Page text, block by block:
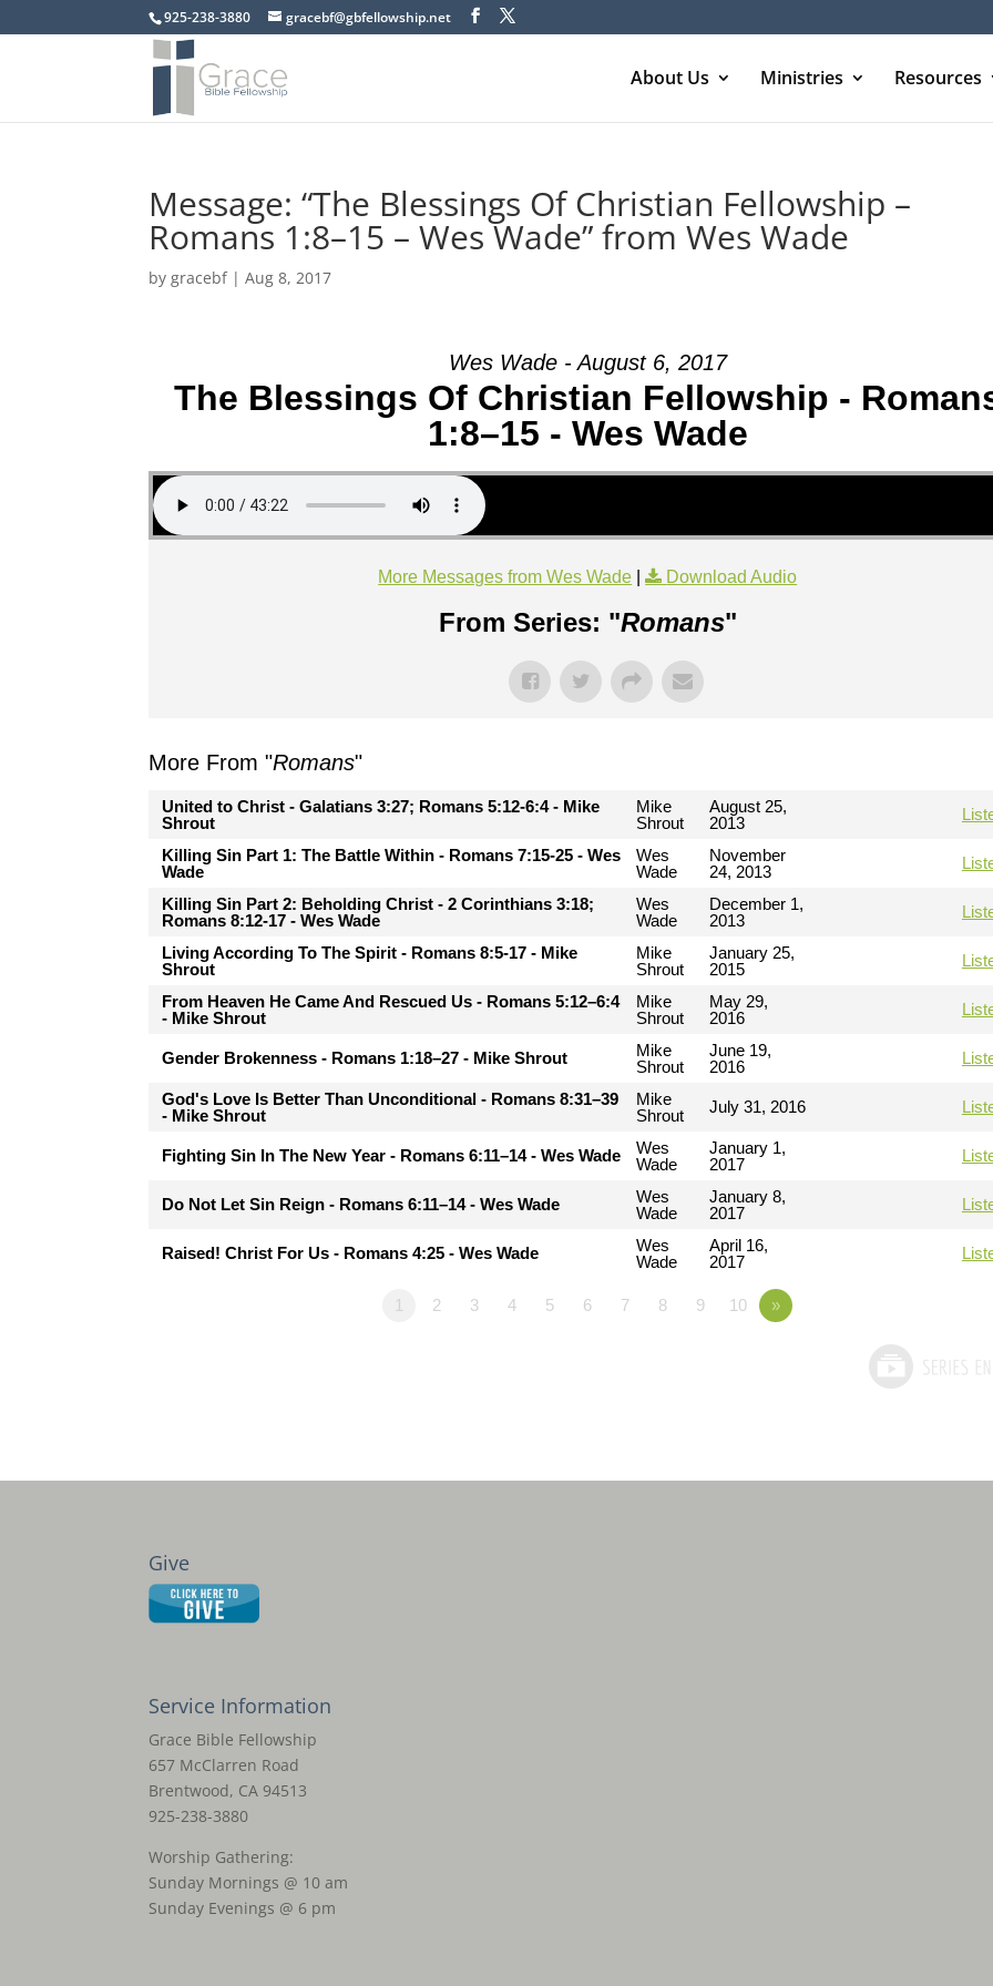
925-238-3880 gracebf@gbfellowship.net
About Us Ministries Resources
Message: “The Blessings Of Christian Fellowship –
Romans 1:8–15 – Wes Wade” from Wes Wade
bygracebf|Aug 8, 2017
Wes Wade - August 6, 2017
The Blessings Of Christian Fellowship -
1:8–15 - Wes Wade
More Messages from Wes Wade | Download Audio
From Series: "Romans"
More From "Romans"
United to Christ - Galatians 3:27; Romans 5:12-6:4 - Mike
Shrout
Mike
Shrout
August 25,
2013
Killing Sin Part 1: The Battle Within - Romans 7:15-25 - Wes
Wade
Wes
Wade
November
24, 2013
Killing Sin Part 2: Beholding Christ - 2 Corinthians 3:18;
Romans 8:12-17 - Wes Wade
Wes
Wade
December 1,
2013
Living According To The Spirit - Romans 8:5-17 - Mike
Shrout
Mike
Shrout
January 25,
2015
From Heaven He Came And Rescued Us - Romans 5:12–6:4
- Mike Shrout
Mike
Shrout
May 29,
2016
Gender Brokenness - Romans 1:18–27 - Mike Shrout
Mike
Shrout
June 19,
2016
God's Love Is Better Than Unconditional - Romans 8:31–39
- Mike Shrout
Mike
Shrout
July 31, 2016
Fighting Sin In The New Year - Romans 6:11–14 - Wes Wade
Wes
Wade
January 1,
2017
Do Not Let Sin Reign - Romans 6:11–14 - Wes Wade
Wes
Wade
January 8,
2017
Raised! Christ For Us - Romans 4:25 - Wes Wade
Wes
Wade
April 16,
2017
1 2 3 4 5 6 7 8 9 10 »
Give
Service Information
Grace Bible Fellowship
657 McClarren Road
Brentwood, CA 94513
925-238-3880
Worship Gathering:
Sunday Mornings @ 10 am
Sunday Evenings @ 6 pm